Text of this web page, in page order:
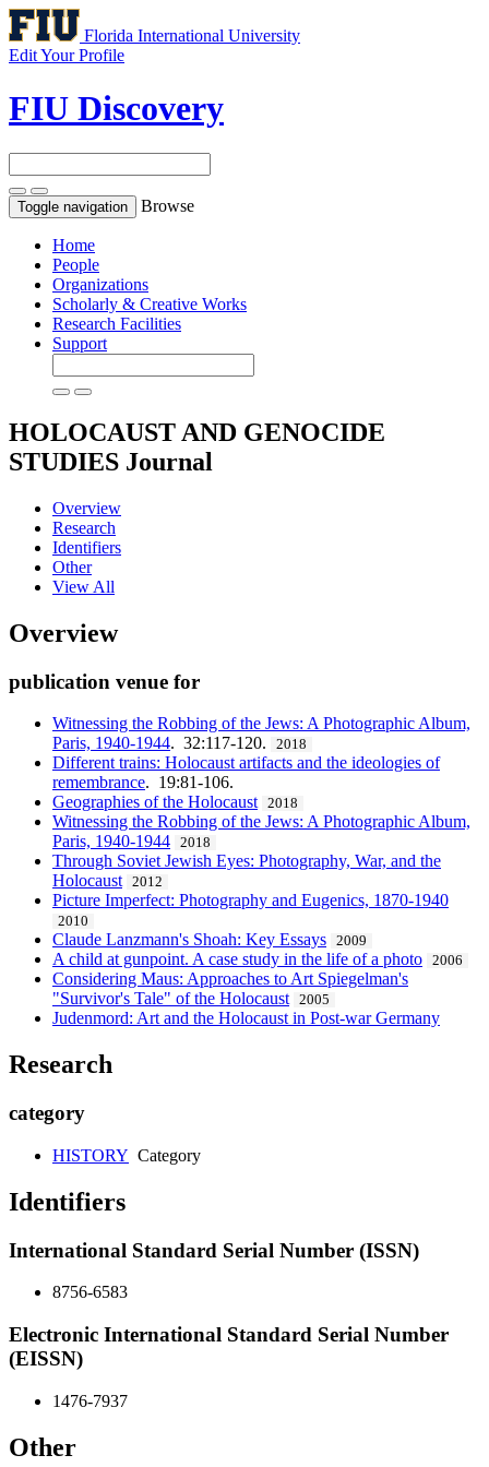
Florida International University
Edit Your Profile
FIU Discovery
Toggle navigation Browse
Home
People
Organizations
Scholarly & Creative Works
Research Facilities
Support
HOLOCAUST AND GENOCIDE
STUDIES Journal
Overview
Research
Identifiers
Other
View All
Overview
publication venue for
Witnessing the Robbing of the Jews: A Photographic Album,
Paris, 1940-1944. 32:117-120. 2018
Different trains: Holocaust artifacts and the ideologies of
remembrance. 19:81-106.
Geographies of the Holocaust
2018
Witnessing the Robbing of the Jews: A Photographic Album,
Paris, 1940-1944
2018
Through Soviet Jewish Eyes: Photography, War, and the
Holocaust
2012
Picture Imperfect: Photography and Eugenics, 1870-1940
2010
Claude Lanzmann's Shoah: Key Essays 2009
A child at gunpoint. A case study in the life of a photo 2006
Considering Maus: Approaches to Art Spiegelman's
"Survivor's Tale" of the Holocaust
2005
Judenmord: Art and the Holocaust in Post-war Germany
Research
category
HISTORY Category
Identifiers
International Standard Serial Number (ISSN)
8756-6583
Electronic International Standard Serial Number
(EISSN)
1476-7937
Other